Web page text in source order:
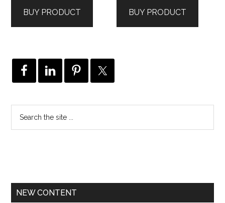
BUY PRODUCT BUY PRODUCT
NEW CONTENT